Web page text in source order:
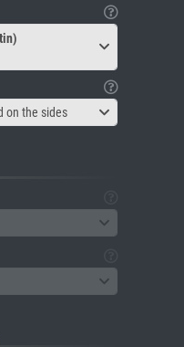
on the sides